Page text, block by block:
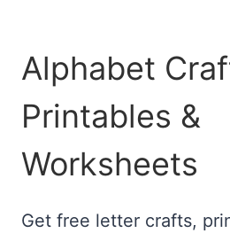
Alphabet
Printables &
Worksheets
Get free letter crafts,